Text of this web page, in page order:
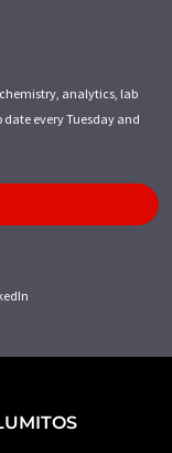
analytics, lab
date every Tuesday and